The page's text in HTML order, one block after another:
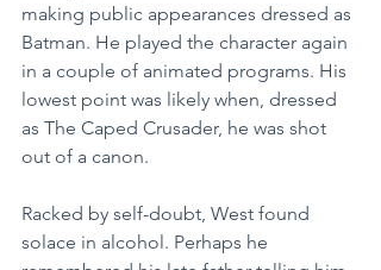
making public appearances dressed as
Batman. He played the character again
in a couple of animated programs. His
lowest point was likely when, dressed
as The Caped Crusader, he was shot
out of a canon.
Racked by self-doubt, West found
solace in alcohol. Perhaps he